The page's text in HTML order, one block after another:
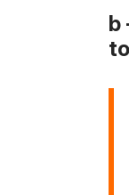
b
to